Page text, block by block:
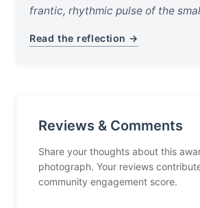
frantic, rhythmic pulse of the
Read the reflection →
Reviews & Comments
Share your thoughts about this
photograph. Your reviews
community engagement score.